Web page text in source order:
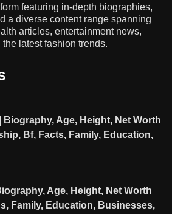
featuring in-depth biographies,
a diverse content range spanning
articles, entertainment news,
latest fashion trends.
Biography, Age, Height, Net Worth
Bf, Facts, Family, Education,
Age, Height, Net Worth
Family, Education, Businesses,